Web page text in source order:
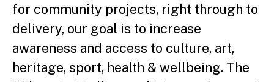
for community projects, right through to
delivery, our goal is to increase
awareness and access to culture, art,
heritage, sport, health & wellbeing. The